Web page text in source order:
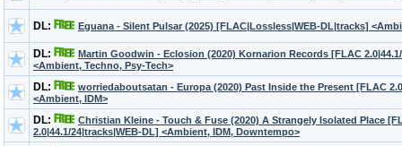
DL: Eguana - Silent Pulsar (2025) [FLAC|Lossless|WEB-DL|tracks]
DL:
Martin Goodwin - Eclosion (2020) Kornarion Records [FLAC
<Ambient, Techno, Psy-Tech>
DL:
worriedaboutsatan - Europa (2020) Past Inside the Present [FLAC
<Ambient, IDM>
DL:
Christian Kleine - Touch & Fuse (2020) A Strangely Isolated Place
2.0|44.1/24|tracks|WEB-DL] <Ambient, IDM, Downtempo>